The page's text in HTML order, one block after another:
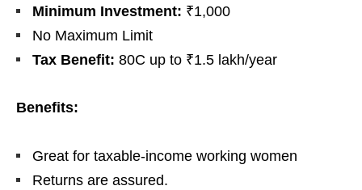
Minimum Investment: ₹1,000
No Maximum Limit
Tax Benefit: 80C up to ₹1.5 lakh/year
Benefits:
Great for taxable-income working women
Returns are assured.